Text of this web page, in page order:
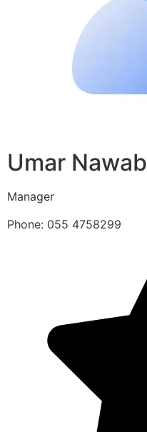
Umar Nawab
Manager
Phone: 055 4758299